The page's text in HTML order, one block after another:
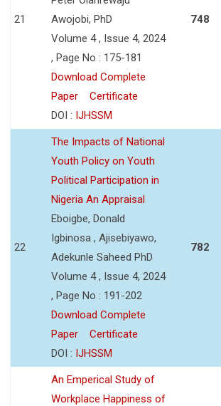
21
Awojobi, PhD
Volume 4 , Issue 4, 2024
, Page No : 175-181
Download Complete
Paper
Certificate
DOI : IJHSSM
748
22
The Impacts of National
Youth Policy on Youth
Political Participation in
Nigeria An Appraisal
Eboigbe, Donald
Igbinosa , Ajisebiyawo,
Adekunle Saheed PhD
Volume 4 , Issue 4, 2024
, Page No : 191-202
Download Complete
Paper
Certificate
DOI : IJHSSM
782
An Emperical Study of
Workplace Happiness of